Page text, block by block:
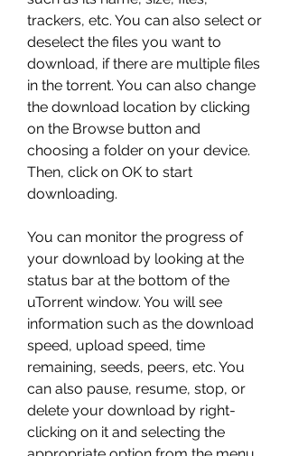
trackers, etc. You can also select or
deselect the files you want to
download, if there are multiple files
in the torrent. You can also change
the download location by clicking
on the Browse button and
choosing a folder on your device.
Then, click on OK to start
downloading.
You can monitor the progress of
your download by looking at the
status bar at the bottom of the
uTorrent window. You will see
information such as the download
speed, upload speed, time
remaining, seeds, peers, etc. You
can also pause, resume, stop, or
delete your download by right-
clicking on it and selecting the